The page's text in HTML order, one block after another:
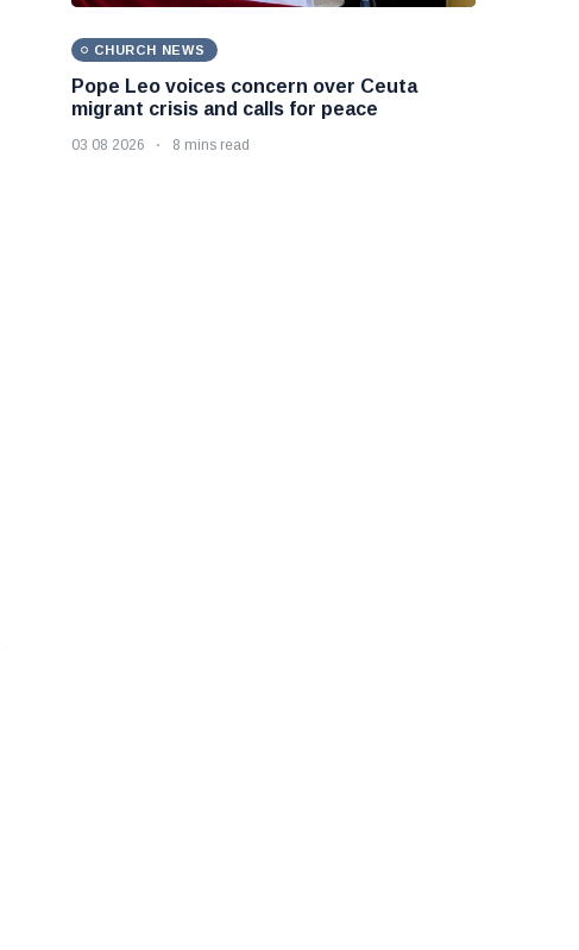
CHURCH NEWS
Pope Leo voices concern over Ceuta
migrant crisis and calls for peace
03 08 2026 8 mins read